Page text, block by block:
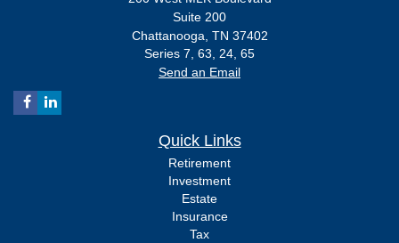
Suite 200
Chattanooga, TN 37402
Series 7, 63, 24, 65
Send an Email
Quick Links
Retirement
Investment
Estate
Insurance
Tax